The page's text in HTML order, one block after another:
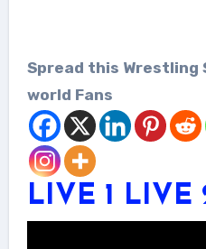
Spread this Wrestling
world Fans
LIVE 1 LIVE